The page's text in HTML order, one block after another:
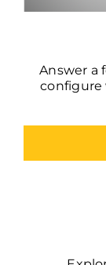
Answer a
configure